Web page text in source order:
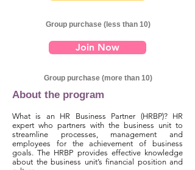
What is an HR Business Partner (HRBP)? HR
expert who partners with the business unit to
streamline processes, management and
employees for the achievement of business
goals. The HRBP provides effective knowledge
about the business unit’s financial position and
About the program
Group purchase (less than 10)
Join Now
Group purchase (more than 10)